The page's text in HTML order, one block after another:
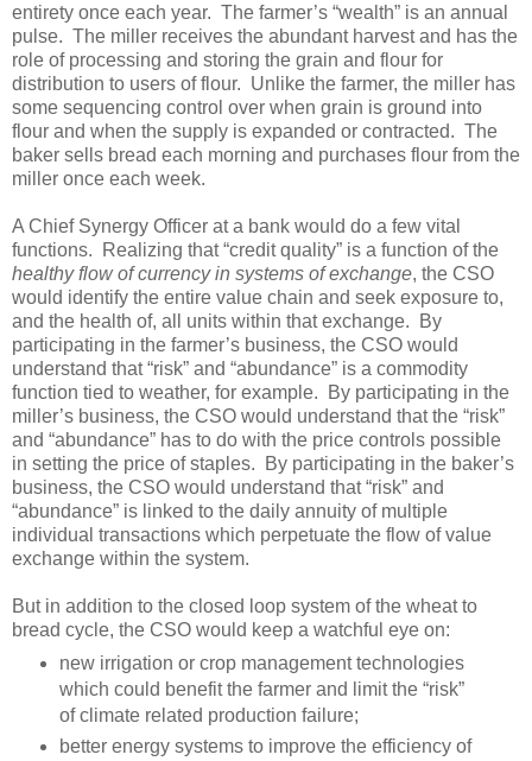
entirety once each year. The farmer’s “wealth” is an annual
pulse. The miller receives the abundant harvest and has the
role of processing and storing the grain and flour for
distribution to users of flour. Unlike the farmer, the miller has
some sequencing control over when grain is ground into
flour and when the supply is expanded or contracted. The
baker sells bread each morning and purchases flour from the
miller once each week.
A Chief Synergy Officer at a bank would do a few vital
functions. Realizing that “credit quality” is a function of the
healthy flow of currency in systems of exchange, the CSO
would identify the entire value chain and seek exposure to,
and the health of, all units within that exchange. By
participating in the farmer’s business, the CSO would
understand that “risk” and “abundance” is a commodity
function tied to weather, for example. By participating in the
miller’s business, the CSO would understand that the “risk”
and “abundance” has to do with the price controls possible
in setting the price of staples. By participating in the baker’s
business, the CSO would understand that “risk” and
“abundance” is linked to the daily annuity of multiple
individual transactions which perpetuate the flow of value
exchange within the system.
But in addition to the closed loop system of the wheat to
bread cycle, the CSO would keep a watchful eye on:
new irrigation or crop management technologies
which could benefit the farmer and limit the “risk”
of climate related production failure;
better energy systems to improve the efficiency of